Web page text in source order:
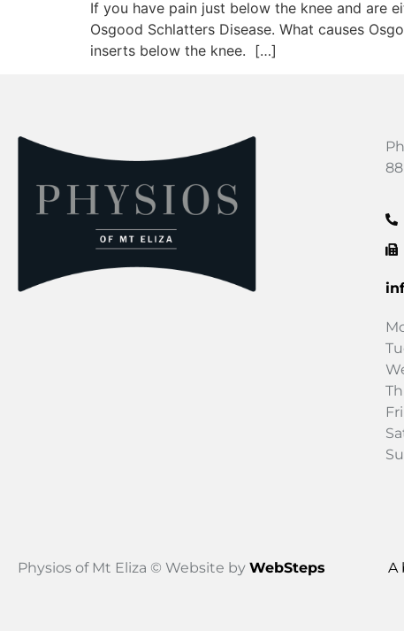
If you have pain just below the knee and are
Osgood Schlatters Disease. What causes
inserts below the knee. […]
Physios of Mt Eliza © Website by WebSteps A